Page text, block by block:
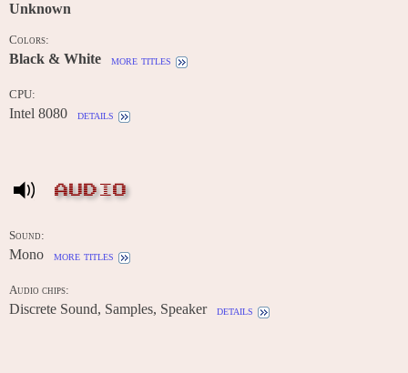
Unknown
Colors:
Black & White more titles
CPU:
Intel 8080 details
AUDIO
Sound:
Mono more titles
Audio chips:
Discrete Sound, Samples, Speaker details